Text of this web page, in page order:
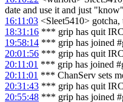
date and use it and just
16:11:03 <Sleet5410> gotcha,
18:31:16 *** grip has quit IRC
19:58:14 *** grip has joined
20:01:56 *** grip has quit IRC
20:11:01 *** grip has joined
20:11:01 *** ChanServ sets
20:31:43 *** grip has quit IRC
20:55:48 *** grip has joined